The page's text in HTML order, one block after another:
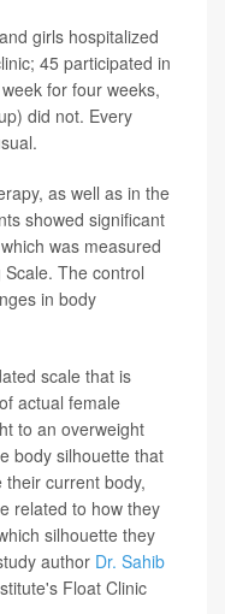
girls hospitalized
45 participated in
for four weeks,
did not. Every
as well as in the
showed significant
was measured
The control
in body
scale that is
actual female
to an overweight
body silhouette that
current body,
related to how they
silhouette they
author Dr. Sahib
Float Clinic